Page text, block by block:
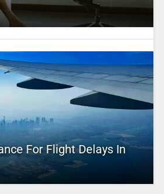
For Flight Delays In